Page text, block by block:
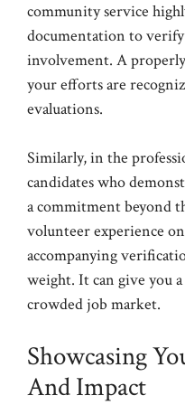
community service
documentation to
involvement. A
your efforts are
evaluations.
Similarly, in the
candidates who
a commitment beyond
volunteer experience
accompanying
weight. It can give you
crowded job market.
Showcasing
And Impact